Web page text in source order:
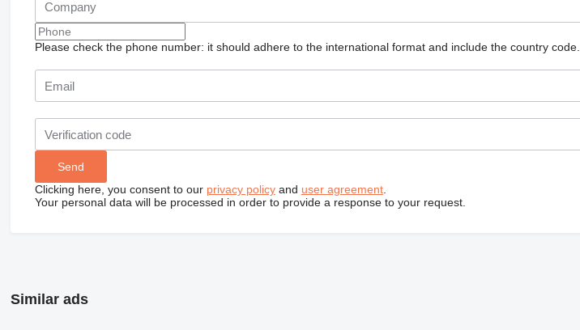
Please check the phone number: it should adhere to the international format and include the country code.
Clicking here, you consent to our privacy policyand user agreement.
Your personal data will be processed in order to provide a response to your request.
Similar ads